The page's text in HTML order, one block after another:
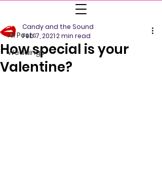
All Posts
Weddings
How special is your
Valentine?
Candy and the Sound
Feb 7, 20212 min read